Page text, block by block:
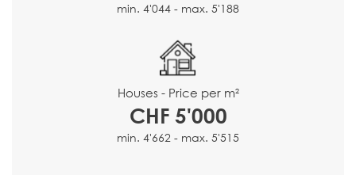
min. 4'044 - max. 5'188
Houses - Price per m²
CHF 5'000
min. 4'662 - max. 5'515